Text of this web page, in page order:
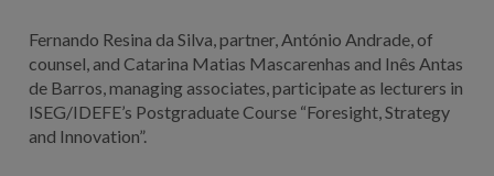
Fernando Resina da Silva, partner, António Andrade, of
counsel, and Catarina Matias Mascarenhas and Inês Antas
de Barros, managing associates, participate as lecturers in
ISEG/IDEFE’s Postgraduate Course “Foresight, Strategy
and Innovation”.